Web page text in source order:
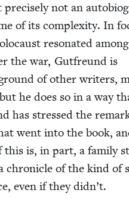
not an
of its com­plex­i­ty. In
res­onat­ed among
the war, Gut­fre­und is
of oth­er writ­ers,
he does so in a way
has stressed the
went into the book,
this is, in part, a fam­i­ly
chron­i­cle of the kind of
even if they didn’t.